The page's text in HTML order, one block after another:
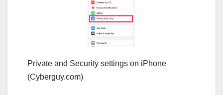
Private and Security settings on iPhone
(Cyberguy.com)